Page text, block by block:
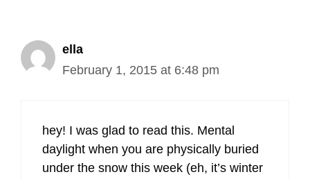
ella
February 1, 2015 at 6:48 pm
hey! I was glad to read this. Mental
daylight when you are physically buried
under the snow this week (eh, it’s winter